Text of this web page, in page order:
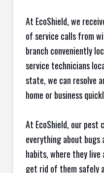
At EcoShield, we
of service calls from
branch conveniently
service technicians
state, we can resolve
home or business
At EcoShield, our pest
everything about
habits, where they live
get rid of them safely